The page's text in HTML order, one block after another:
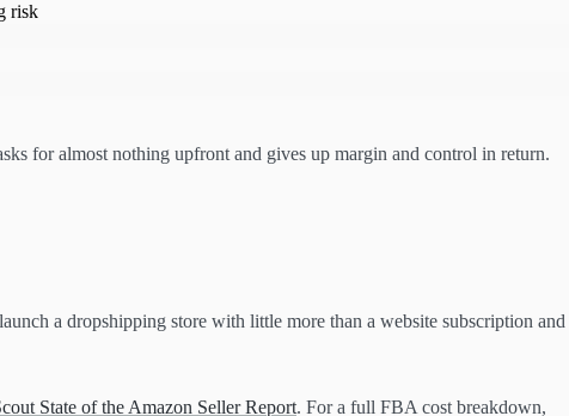
risk
for almost nothing upfront and gives up margin and control in return.
a dropshipping store with little more than a website subscription and
State of the Amazon Seller Report. For a full FBA cost breakdown,